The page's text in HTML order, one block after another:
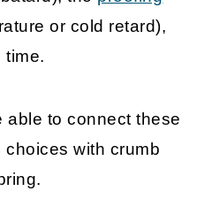
or cold retard),
time.
able to connect these
with crumb